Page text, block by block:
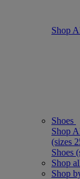
Shop
Shoes
Shop
(sizes
Shoes
Shop
Shop